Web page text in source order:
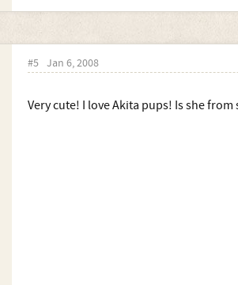
#5 Jan 6, 2008
Very cute! I love Akita pups! Is she from